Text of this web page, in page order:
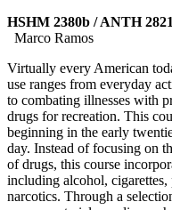
HSHM 2380b / ANTH
Marco Ramos
Virtually every American
use ranges from everyday
to combating illnesses with
drugs for recreation. This
beginning in the early
day. Instead of focusing on
of drugs, this course
including alcohol, cigarettes,
narcotics. Through a